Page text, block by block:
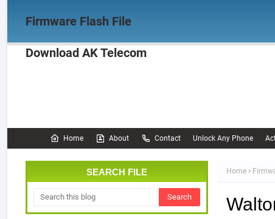
Firmware Flash File
Download AK Telecom
Home About Contact Unlock Any Phone
SEARCH FILE Home